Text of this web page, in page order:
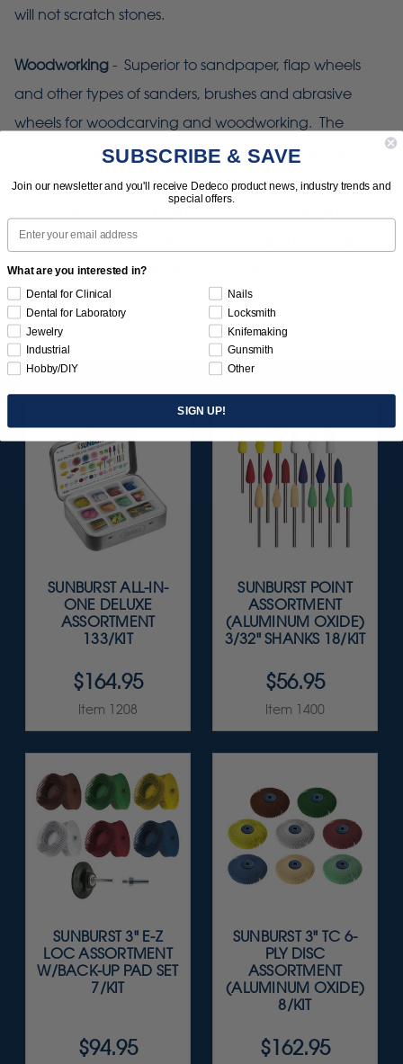
will not scratch stones.
Woodworking - Superior to sandpaper, flap wheels
and other types of sanders, brushes and abrasive
wheels for woodcarving and woodworking. The
flexible bristles allow detailed finishing & polishing in
curved and irregular spaces. Carvers can remove the
"fuzzies" without harming any of the underlying detail.
Coarser grits for carving and texturing and finer grits
for smoothing, burnishing & polishing.
SUNBURST ALL-IN-
ONE DELUXE
ASSORTMENT
133/KIT
$164.95
Item 1208
SUNBURST POINT
ASSORTMENT
(ALUMINUM OXIDE)
3/32" SHANKS 18/KIT
$56.95
Item 1400
SUNBURST 3" E-Z
LOC ASSORTMENT
W/BACK-UP PAD SET
7/KIT
$94.95
SUNBURST 3" TC 6-
PLY DISC
ASSORTMENT
(ALUMINUM OXIDE)
8/KIT
$162.95
SUBSCRIBE & SAVE
Join our newsletter and you'll receive Dedeco product news, industry trends and
special offers.
Email
What are you interested in?
Dental for Clinical
Dental for Laboratory
Jewelry
Industrial
Hobby/DIY
Nails
Locksmith
Knifemaking
Gunsmith
Other
SIGN UP!